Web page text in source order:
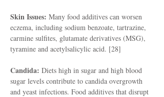
Skin Issues: Many food additives can worsen
eczema, including sodium benzoate, tartrazine,
carmine sulfites, glutamate derivatives (MSG),
tyramine and acetylsalicylic acid. [28]
Candida: Diets high in sugar and high blood
sugar levels contribute to candida overgrowth
and yeast infections. Food additives that disrupt